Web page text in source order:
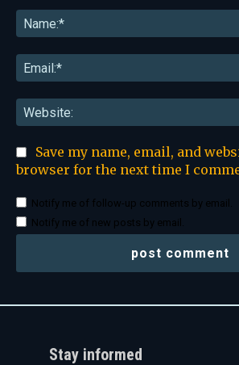
Save my name, email, and
browser for the next time I
Notify me of follow-up comments by email.
Notify me of new posts by email.
Stay informed